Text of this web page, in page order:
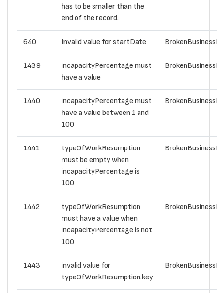
has to be smaller than the
end of the record.
640 Invalid value for startDate
1439
incapacityPercentage must
have a value
1440
incapacityPercentage must
have a value between 1 and
100
1441
typeOfWorkResumption
must be empty when
incapacityPercentage is
100
1442
typeOfWorkResumption
must have a value when
incapacityPercentage is not
100
1443
invalid value for
typeOfWorkResumption.key